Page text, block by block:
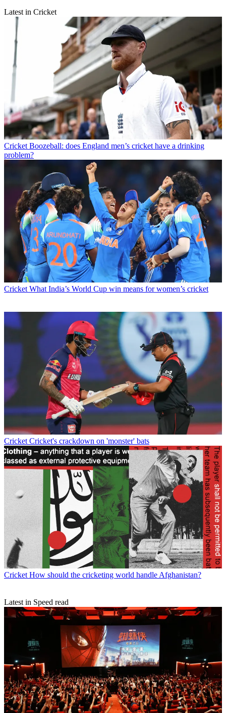
Latest in Cricket
Cricket Boozeball: does England men’s cricket have a drinking
problem?
Cricket What India’s World Cup win means for women’s cricket
Cricket Cricket's crackdown on 'monster' bats
Cricket How should the cricketing world handle Afghanistan?
Latest in Speed read